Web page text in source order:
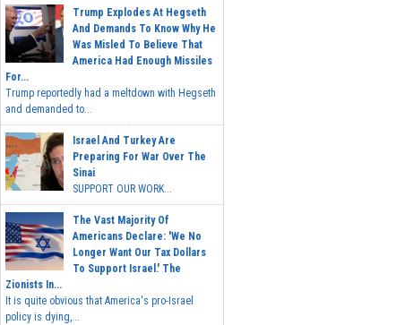
Trump Explodes At Hegseth
And Demands To Know Why He
Was Misled To Believe That
America Had Enough Missiles
For...
Trump reportedly had a meltdown with Hegseth
and demanded to...
Israel And Turkey Are
Preparing For War Over The
Sinai
SUPPORT OUR WORK...
The Vast Majority Of
Americans Declare: 'We No
Longer Want Our Tax Dollars
To Support Israel.' The
Zionists In...
It is quite obvious that America's pro-Israel
policy is dying,...